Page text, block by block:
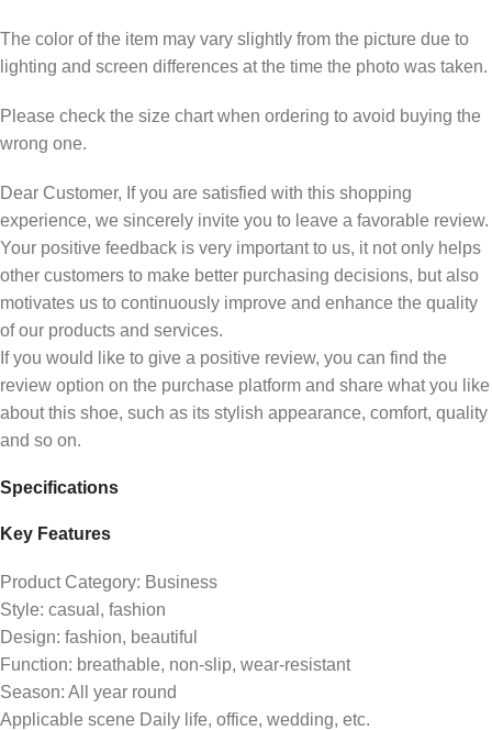
The color of the item may vary slightly from the picture due to
lighting and screen differences at the time the photo was taken.
Please check the size chart when ordering to avoid buying the
wrong one.
Dear Customer, If you are satisfied with this shopping
experience, we sincerely invite you to leave a favorable review.
Your positive feedback is very important to us, it not only helps
other customers to make better purchasing decisions, but also
motivates us to continuously improve and enhance the quality
of our products and services.
If you would like to give a positive review, you can find the
review option on the purchase platform and share what you like
about this shoe, such as its stylish appearance, comfort, quality
and so on.
Specifications
Key Features
Product Category: Business
Style: casual, fashion
Design: fashion, beautiful
Function: breathable, non-slip, wear-resistant
Season: All year round
Applicable scene Daily life, office, wedding, etc.